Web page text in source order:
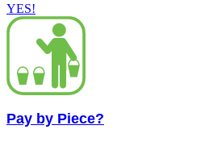
YES!
Pay by Piece?